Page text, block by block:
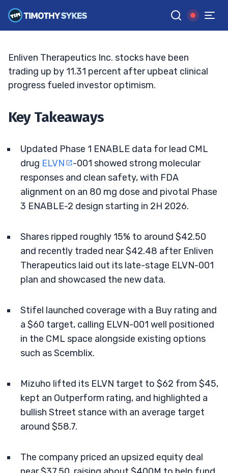
GGoogle News
ELLIS HOBBS• UPDATED JUN. 12, 2026, 11:33 AM ET
Enliven Therapeutics Inc. stocks have been
trading up by 11.31 percent after upbeat clinical
progress fueled investor optimism.
Key Takeaways
Updated Phase 1 ENABLE data for lead CML
drug ELVN
-001 showed strong molecular
responses and clean safety, with FDA
alignment on an 80 mg dose and pivotal Phase
3 ENABLE-2 design starting in 2H 2026.
Shares ripped roughly 15% to around $42.50
and recently traded near $42.48 after Enliven
Therapeutics laid out its late-stage ELVN-001
plan and showcased the new data.
Stifel launched coverage with a Buy rating and
a $60 target, calling ELVN-001 well positioned
in the CML space alongside existing options
such as Scemblix.
Mizuho lifted its ELVN target to $62 from $45,
kept an Outperform rating, and highlighted a
bullish Street stance with an average target
around $58.7.
The company priced an upsized equity deal